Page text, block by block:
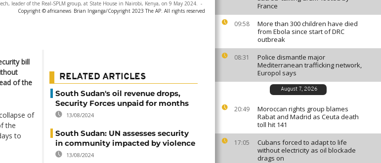
France
09:58
More than 300 children have died
from Ebola since start of DRC
outbreak
08:31
Police dismantle major
Mediterranean trafficking network,
Europol says
August 7, 2026
20:49
Moroccan rights group blames
Rabat and Madrid as Ceuta death
toll hit 141
17:05
Cubans forced to adapt to life
without electricity as oil blockade
drags on
leader of the Real-SPLM group, at State House in Nairobi, Kenya, on 9 May 2024. -
Copyright © africanews Brian Inganga/Copyright 2023 The AP. All rights reserved
bill
of the
of
the
to
RELATED ARTICLES
South Sudan's oil revenue drops,
Security Forces unpaid for months
13/08/2024
South Sudan: UN assesses security
in community impacted by violence
13/08/2024